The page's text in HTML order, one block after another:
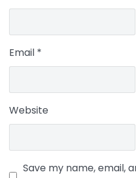
Email *
Website
Save my name, email,